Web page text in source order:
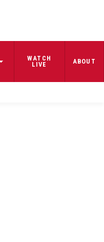
WATCH
LIVE
ABOUT